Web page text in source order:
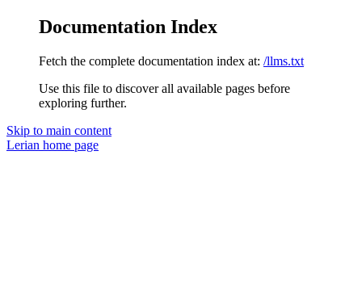
Documentation Index
Fetch the complete documentation index at: /llms.txt
Use this file to discover all available pages before
exploring further.
Skip to main content
Lerian home page